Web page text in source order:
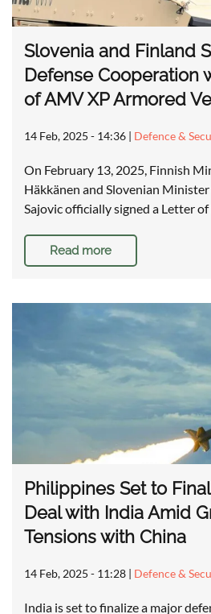
Slovenia and Finland
Defense Cooperation
of AMV XP Armored
14 Feb, 2025 - 14:36 | Defence &
On February 13, 2025, Finnish
Häkkänen and Slovenian
Sajovic officially signed a Letter
Read more
Philippines Set to
Deal with India Amid
Tensions with China
14 Feb, 2025 - 11:28 | Defence &
India is set to finalize a major